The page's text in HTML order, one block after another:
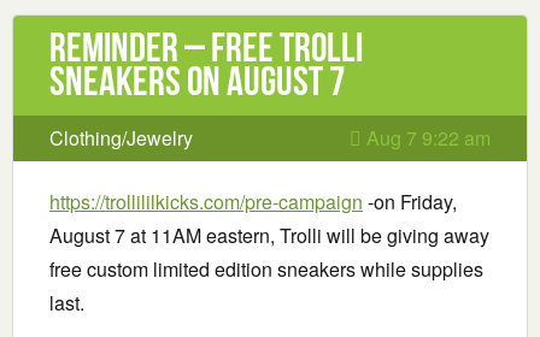
Reminder – Free Trolli
Sneakers on August 7
Clothing/Jewelry Aug 7 9:22 am
https://trollililkicks.com/pre-campaign -on Friday,
August 7 at 11AM eastern, Trolli will be giving away
free custom limited edition sneakers while supplies
last.